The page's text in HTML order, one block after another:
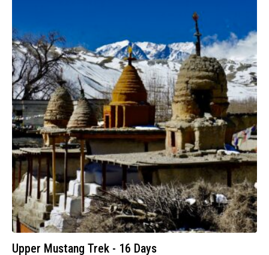
Upper Mustang Trek - 16 Days